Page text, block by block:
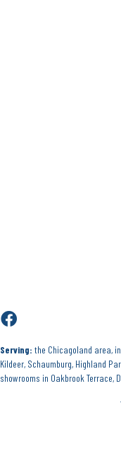
Serving: the Chicagoland area,
Kildeer, Schaumburg, Highland
showrooms in Oakbrook Terrace,